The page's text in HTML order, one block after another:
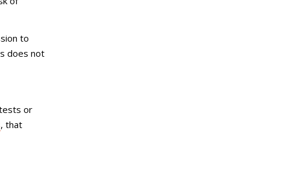
to
does not
or
, that